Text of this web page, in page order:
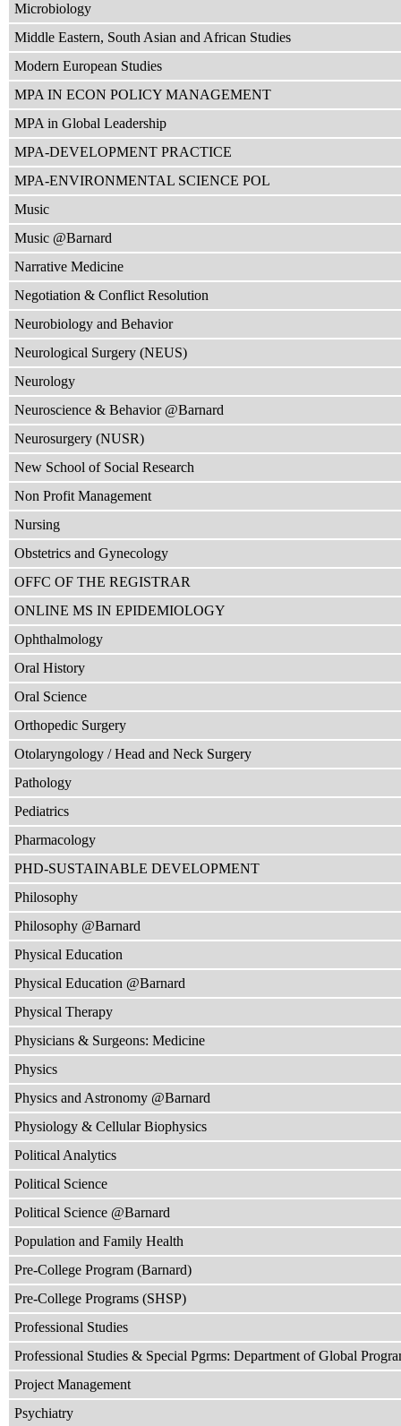
Microbiology
Middle Eastern, South Asian and African Studies
Modern European Studies
MPA IN ECON POLICY MANAGEMENT
MPA in Global Leadership
MPA-DEVELOPMENT PRACTICE
MPA-ENVIRONMENTAL SCIENCE POL
Music
Music @Barnard
Narrative Medicine
Negotiation & Conflict Resolution
Neurobiology and Behavior
Neurological Surgery (NEUS)
Neurology
Neuroscience & Behavior @Barnard
Neurosurgery (NUSR)
New School of Social Research
Non Profit Management
Nursing
Obstetrics and Gynecology
OFFC OF THE REGISTRAR
ONLINE MS IN EPIDEMIOLOGY
Ophthalmology
Oral History
Oral Science
Orthopedic Surgery
Otolaryngology / Head and Neck Surgery
Pathology
Pediatrics
Pharmacology
PHD-SUSTAINABLE DEVELOPMENT
Philosophy
Philosophy @Barnard
Physical Education
Physical Education @Barnard
Physical Therapy
Physicians & Surgeons: Medicine
Physics
Physics and Astronomy @Barnard
Physiology & Cellular Biophysics
Political Analytics
Political Science
Political Science @Barnard
Population and Family Health
Pre-College Program (Barnard)
Pre-College Programs (SHSP)
Professional Studies
Professional Studies & Special Pgrms: Department of Global
Project Management
Psychiatry